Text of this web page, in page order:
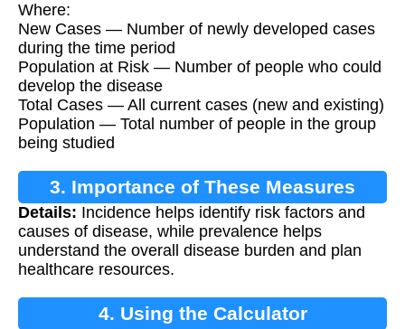
Where:
New Cases — Number of newly developed cases
during the time period
Population at Risk — Number of people who could
develop the disease
Total Cases — All current cases (new and existing)
Population — Total number of people in the group
being studied
3. Importance of These Measures
Details: Incidence helps identify risk factors and
causes of disease, while prevalence helps
understand the overall disease burden and plan
healthcare resources.
4. Using the Calculator